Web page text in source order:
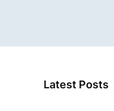
Latest Posts